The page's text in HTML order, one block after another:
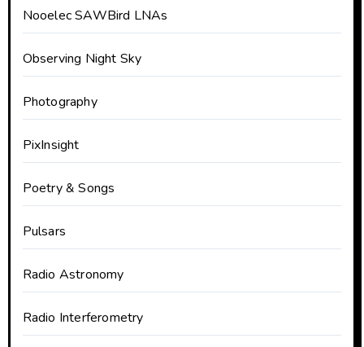
Nooelec SAWBird LNAs
Observing Night Sky
Photography
PixInsight
Poetry & Songs
Pulsars
Radio Astronomy
Radio Interferometry